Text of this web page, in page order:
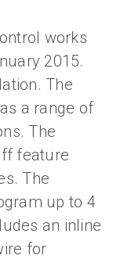
works
2015.
The
a range of
The
feature
The
up to 4
an inline
for